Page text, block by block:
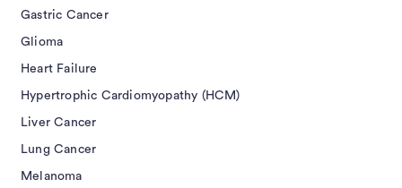
Gastric Cancer
Glioma
Heart Failure
Hypertrophic Cardiomyopathy (HCM)
Liver Cancer
Lung Cancer
Melanoma